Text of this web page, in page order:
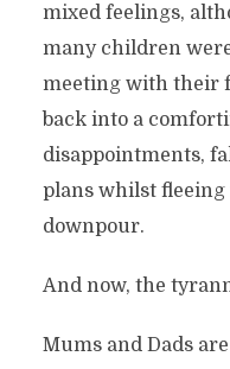
mixed feelings,
many children
meeting with their
back into a
disappointments,
plans whilst
downpour.
And now, the
Mums and Dads